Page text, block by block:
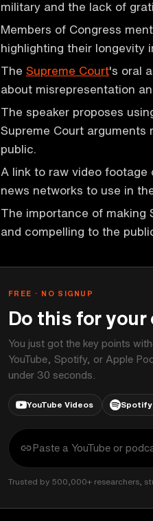
military and the lack of
Members of Congress
highlighting their longevity
The Supreme Court's oral
about misrepresentation
The speaker proposes
Supreme Court arguments
public.
A link to raw video footage
news networks to use in
The importance of making
and compelling to the
FREE · NO SIGNUP
Do this for your
You just got the key points
YouTube, Spotify, or Apple
under 30 seconds.
YouTube Videos
Trusted by 500,000+ researchers,